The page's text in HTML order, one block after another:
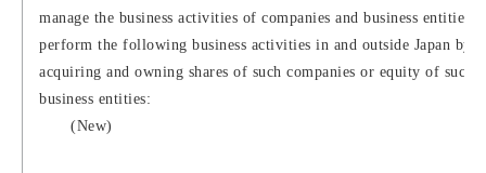
manage the business activities of companies and business entities
perform the following business activities in and outside Japan by
acquiring and owning shares of such companies or equity of such
business entities:
(New)